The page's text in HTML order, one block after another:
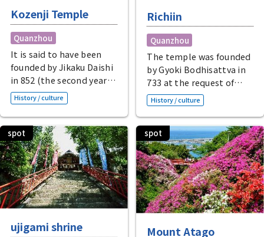
Kozenji Temple
Quanzhou
It is said to have been
founded by Jikaku Daishi
in 852 (the second year
of Ninju) at the request
of Emperor Montoku,
and the main hall, which
resembles Toshodaiji
Temple, houses the
Great Buddha of the
Cape, a former national
treasure and now an
important cultural
property of Japan, as
well as Shaka Nyorai and
History / culture
Richiin
Quanzhou
The temple was founded
by Gyoki Bodhisattva in
733 at the request of
Emperor Shomu. This
Shingon Buddhist
temple houses the
secret principal image of
Oikaze Fudo Myo-o, said
to have been created by
Kobo Daishi Kukai.
Temple treasures
include the "Flesh-faced
Statue of Taiko
History / culture
spot
ujigami shrine
spot
Mount Atago